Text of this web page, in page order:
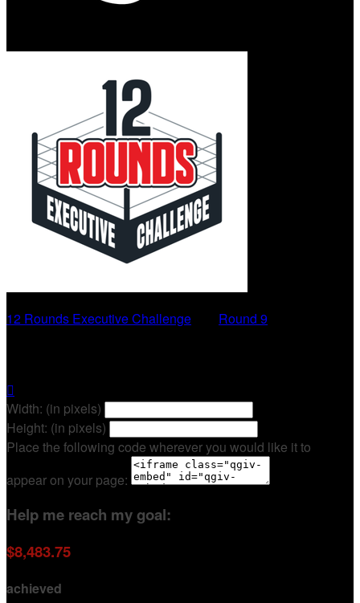
12 Rounds Executive Challenge
Round 9

Width: (in pixels)
Height: (in pixels)
Place the following code wherever you would like it to
appear on your page:
Help me reach my goal:
$8,483.75
achieved